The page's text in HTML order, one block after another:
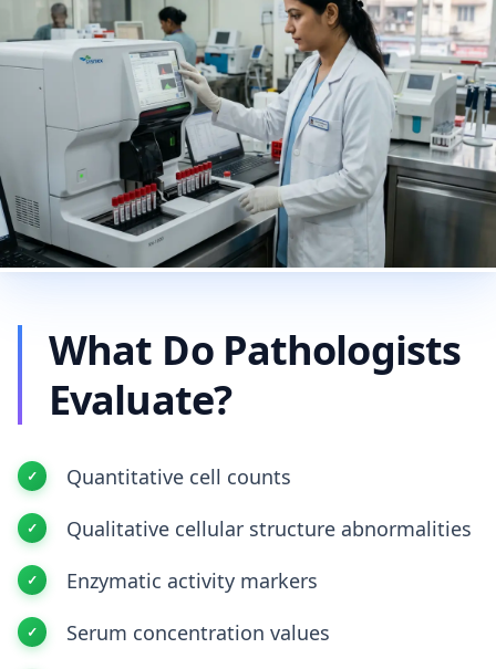
What Do Pathologists
Evaluate?
Quantitative cell counts
Qualitative cellular structure abnormalities
Enzymatic activity markers
Serum concentration values